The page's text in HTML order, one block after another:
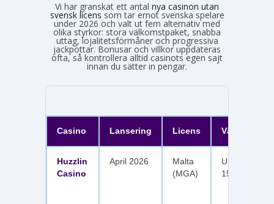
Vi har granskat ett antal nya casinon utan
svensk licens som tar emot svenska spelare
under 2026 och valt ut fem alternativ med
olika styrkor: stora välkomstpaket, snabba
uttag, lojalitetsförmåner och progressiva
jackpottar. Bonusar och villkor uppdateras
ofta, så kontrollera alltid casinots egen sajt
innan du sätter in pengar.
Casino Lansering Licens
Huzzlin
Casino
April 2026
Malta
(MGA)
Upp till 1
150 free